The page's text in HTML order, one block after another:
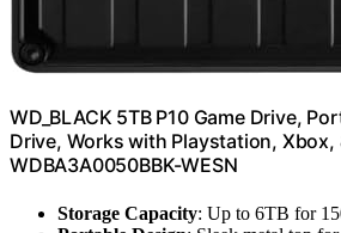
WD_BLACK 5TB P10 Game Drive,
Drive, Works with Playstation, Xbox,
WDBA3A0050BBK-WESN
Storage Capacity: Up to 6TB for